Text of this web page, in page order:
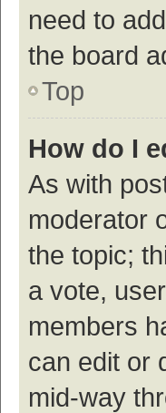
need to
the board
Top
How do I
As with
moderator
the topic;
a vote,
members
can edit or
mid-way